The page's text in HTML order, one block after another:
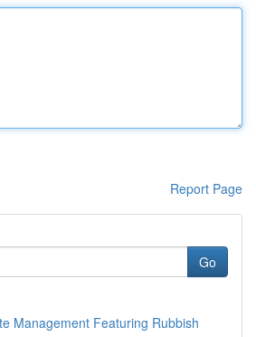
Report Page
Go
Management Featuring Rubbish